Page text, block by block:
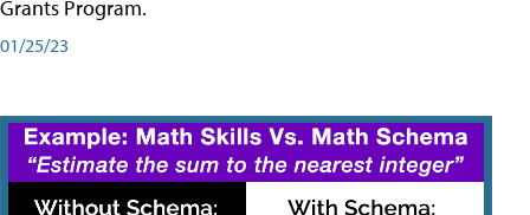
Grants Program.
01/25/23